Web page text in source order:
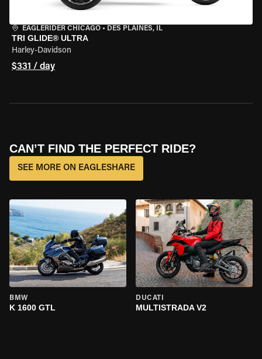
EAGLERIDER CHICAGO • DES PLAINES, IL
TRI GLIDE® ULTRA
Harley-Davidson
$331 / day
CAN’T FIND THE PERFECT RIDE?
SEE MORE ON EAGLESHARE
BMW
K 1600 GTL
DUCATI
MULTISTRADA V2